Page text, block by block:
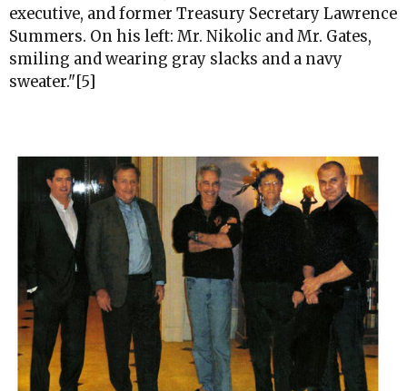
executive, and former Treasury Secretary Lawrence
Summers. On his left: Mr. Nikolic and Mr. Gates,
smiling and wearing gray slacks and a navy
sweater."[5]